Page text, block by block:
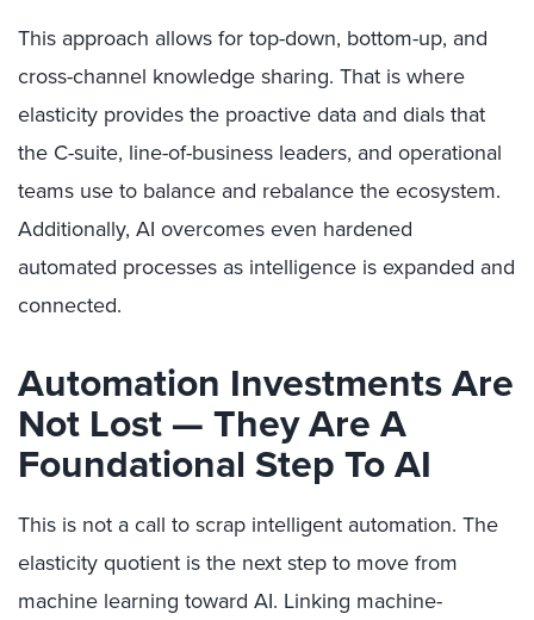
This approach allows for top-down, bottom-up, and
cross-channel knowledge sharing. That is where
elasticity provides the proactive data and dials that
the C-suite, line-of-business leaders, and operational
teams use to balance and rebalance the ecosystem.
Additionally, AI overcomes even hardened
automated processes as intelligence is expanded and
connected.
Automation Investments Are
Not Lost — They Are A
Foundational Step To AI
This is not a call to scrap intelligent automation. The
elasticity quotient is the next step to move from
machine learning toward AI. Linking machine-